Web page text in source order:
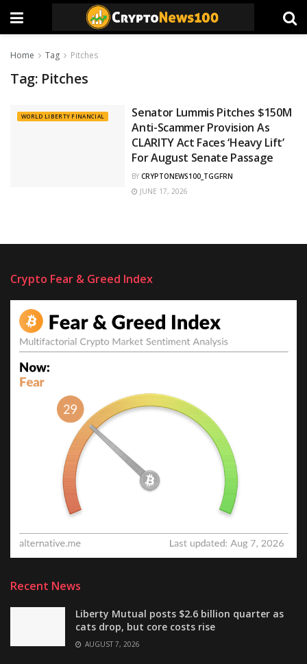
Home Tag Pitches
Tag: Pitches
WORLD LIBERTY FINANCIAL
Senator Lummis Pitches $150M
Anti-Scammer Provision As
CLARITY Act Faces ‘Heavy Lift’
For August Senate Passage
BY CRYPTONEWS100_TGGFRN
JUNE 17, 2026
Crypto Fear & Greed Index
Recent News
Liberty Mutual posts $2.6 billion quarter as
cats drop, but core costs rise
AUGUST 7, 2026